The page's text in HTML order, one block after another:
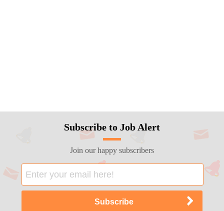
Subscribe to Job Alert
Join our happy subscribers